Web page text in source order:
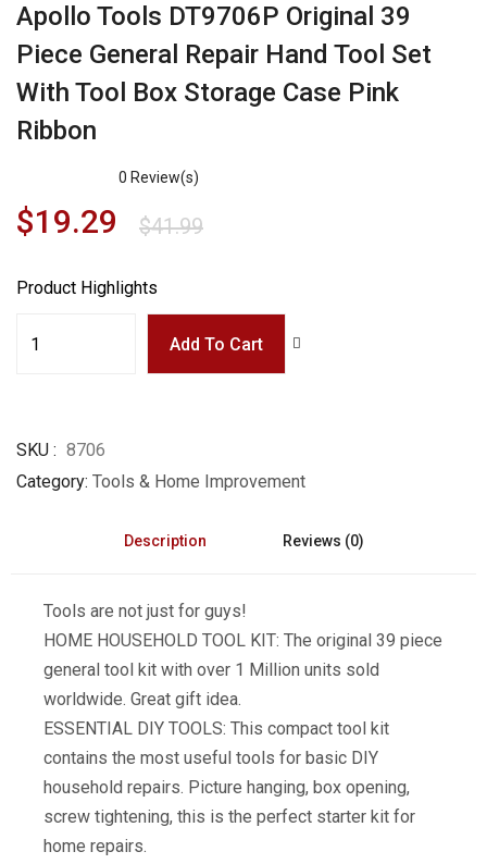
Apollo Tools DT9706P Original 39
Piece General Repair Hand Tool Set
With Tool Box Storage Case Pink
Ribbon
0 Review(s)
$41.99
$19.29
Product Highlights
Add To Cart
SKU
8706
Category Tools & Home Improvement
Description Reviews (0)
Tools are not just for guys!
HOME HOUSEHOLD TOOL KIT: The original 39 piece
general tool kit with over 1 Million units sold
worldwide. Great gift idea.
ESSENTIAL DIY TOOLS: This compact tool kit
contains the most useful tools for basic DIY
household repairs. Picture hanging, box opening,
screw tightening, this is the perfect starter kit for
home repairs.